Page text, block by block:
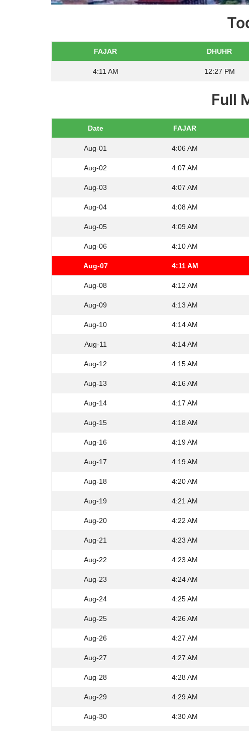
FAJAR DHUHR
4:11 AM 12:27 PM
Full
Date FAJAR
Aug-01 4:06 AM
Aug-02 4:07 AM
Aug-03 4:07 AM
Aug-04 4:08 AM
Aug-05 4:09 AM
Aug-06 4:10 AM
Aug-07 4:11 AM
Aug-08 4:12 AM
Aug-09 4:13 AM
Aug-10 4:14 AM
Aug-11 4:14 AM
Aug-12 4:15 AM
Aug-13 4:16 AM
Aug-14 4:17 AM
Aug-15 4:18 AM
Aug-16 4:19 AM
Aug-17 4:19 AM
Aug-18 4:20 AM
Aug-19 4:21 AM
Aug-20 4:22 AM
Aug-21 4:23 AM
Aug-22 4:23 AM
Aug-23 4:24 AM
Aug-24 4:25 AM
Aug-25 4:26 AM
Aug-26 4:27 AM
Aug-27 4:27 AM
Aug-28 4:28 AM
Aug-29 4:29 AM
Aug-30 4:30 AM